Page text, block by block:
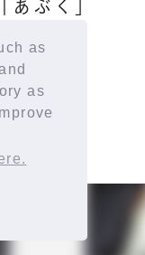
as
as
ぶく」
bubble